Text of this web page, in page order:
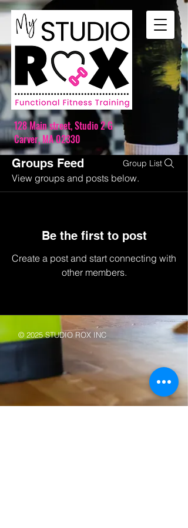
128 Main street,Studio 2 G
Carver, MA 02330
Groups Feed
Group List
View groups and posts below.
Be the first to post
Create a post and start connecting with
other members.
© 2025 STUDIO ROX INC